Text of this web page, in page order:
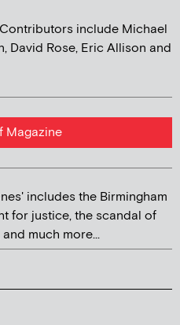
include Michael
David Rose, Eric Allison and
Magazine
includes the Birmingham
for justice, the scandal of
much more...